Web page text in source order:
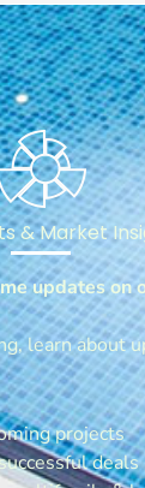
& Market
updates on
learn about
projects
deals